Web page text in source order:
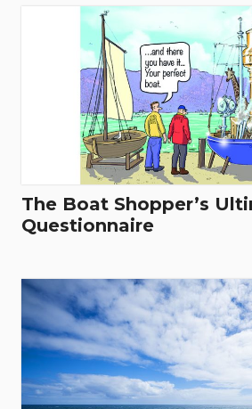
The Boat Shopper’s
Questionnaire